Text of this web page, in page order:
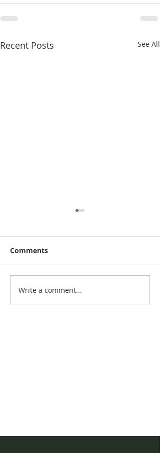
Recent Posts See All
September Newsletter
Comments
Write a comment...